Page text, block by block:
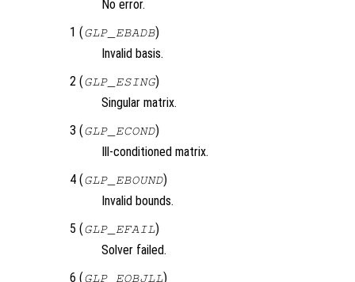
No error.
1 (GLP_EBADB)
Invalid basis.
2 (GLP_ESING)
Singular matrix.
3 (GLP_ECOND)
Ill-conditioned matrix.
4 (GLP_EBOUND)
Invalid bounds.
5 (GLP_EFAIL)
Solver failed.
6 (GLP_EOBJLL)